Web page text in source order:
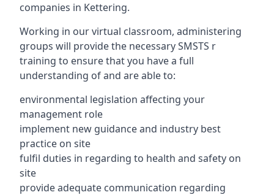
companies in Kettering.
Working in our virtual classroom, administering
groups will provide the necessary SMSTS r
training to ensure that you have a full
understanding of and are able to:
environmental legislation affecting your
management role
implement new guidance and industry best
practice on site
fulfil duties in regarding to health and safety on
site
provide adequate communication regarding